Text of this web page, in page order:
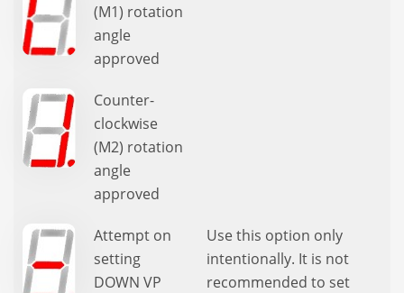
(M1) rotation
angle
approved
Counter-
clockwise
(M2) rotation
angle
approved
Attempt on
setting
DOWN VP
Use this option only
intentionally. It is not
recommended to set